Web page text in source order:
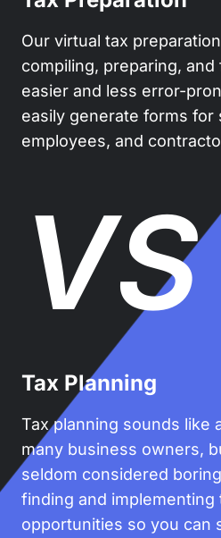
Our virtual tax
compiling, preparing,
easier and less error-
easily generate forms for
employees, and
VS
Tax Planning
Tax planning sounds like
many business owners,
seldom considered
finding and implementing
opportunities so you can